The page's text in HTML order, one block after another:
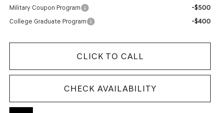
Military Coupon Program -$500
College Graduate Program -$400
CLICK TO CALL
CHECK AVAILABILITY